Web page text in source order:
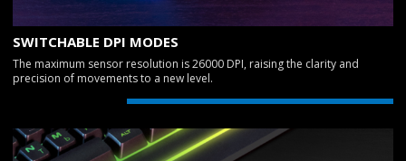
SWITCHABLE DPI MODES
The maximum sensor resolution is 26000 DPI, raising the clarity and
precision of movements to a new level.